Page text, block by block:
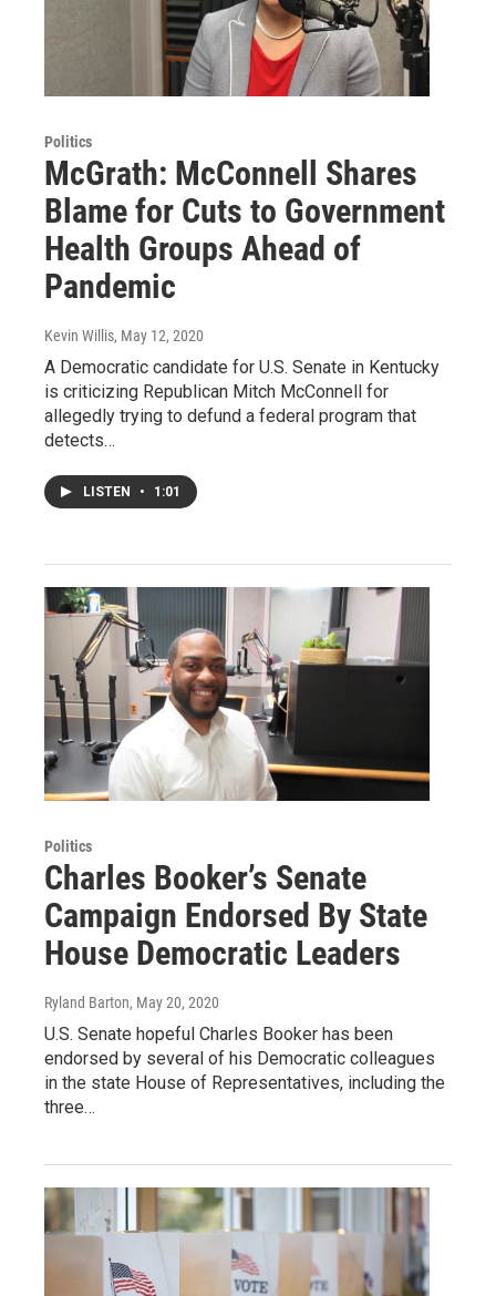
Politics
McGrath: McConnell Shares
Blame for Cuts to Government
Health Groups Ahead of
Pandemic
Kevin Willis, May 12, 2020
A Democratic candidate for U.S. Senate in Kentucky
is criticizing Republican Mitch McConnell for
allegedly trying to defund a federal program that
detects…
LISTEN • 1:01
Politics
Charles Booker’s Senate
Campaign Endorsed By State
House Democratic Leaders
Ryland Barton, May 20, 2020
U.S. Senate hopeful Charles Booker has been
endorsed by several of his Democratic colleagues
in the state House of Representatives, including the
three…